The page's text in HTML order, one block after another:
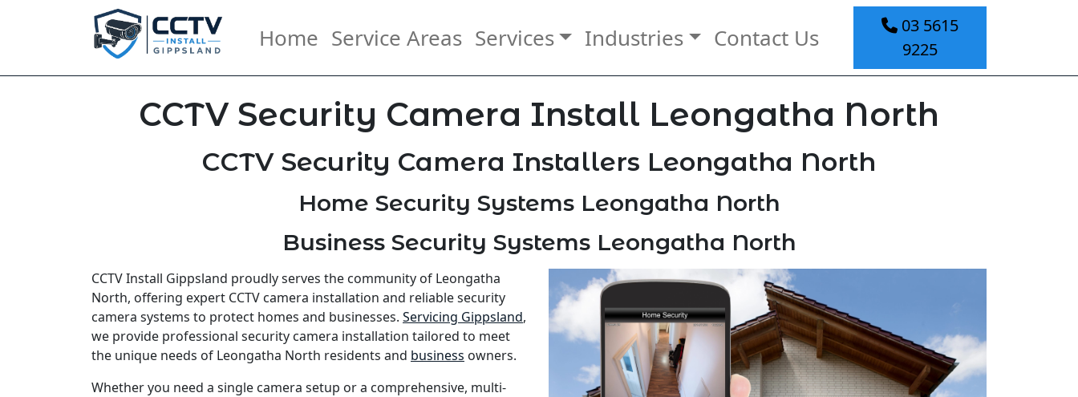
Home Service Areas Services Industries Contact Us
03 5615
9225
CCTV Security Camera Install Leongatha North
CCTV Security Camera Installers Leongatha North
Home Security Systems Leongatha North
Business Security Systems Leongatha North
CCTV Install Gippsland proudly serves the community of Leongatha
North, offering expert CCTV camera installation and reliable security
camera systems to protect homes and businesses. Servicing Gippsland,
we provide professional security camera installation tailored to meet
the unique needs of Leongatha North residents and business owners.
Whether you need a single camera setup or a comprehensive, multi-